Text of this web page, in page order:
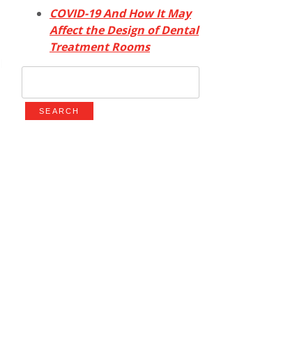
COVID-19 And How It May
Affect the Design of Dental
Treatment Rooms